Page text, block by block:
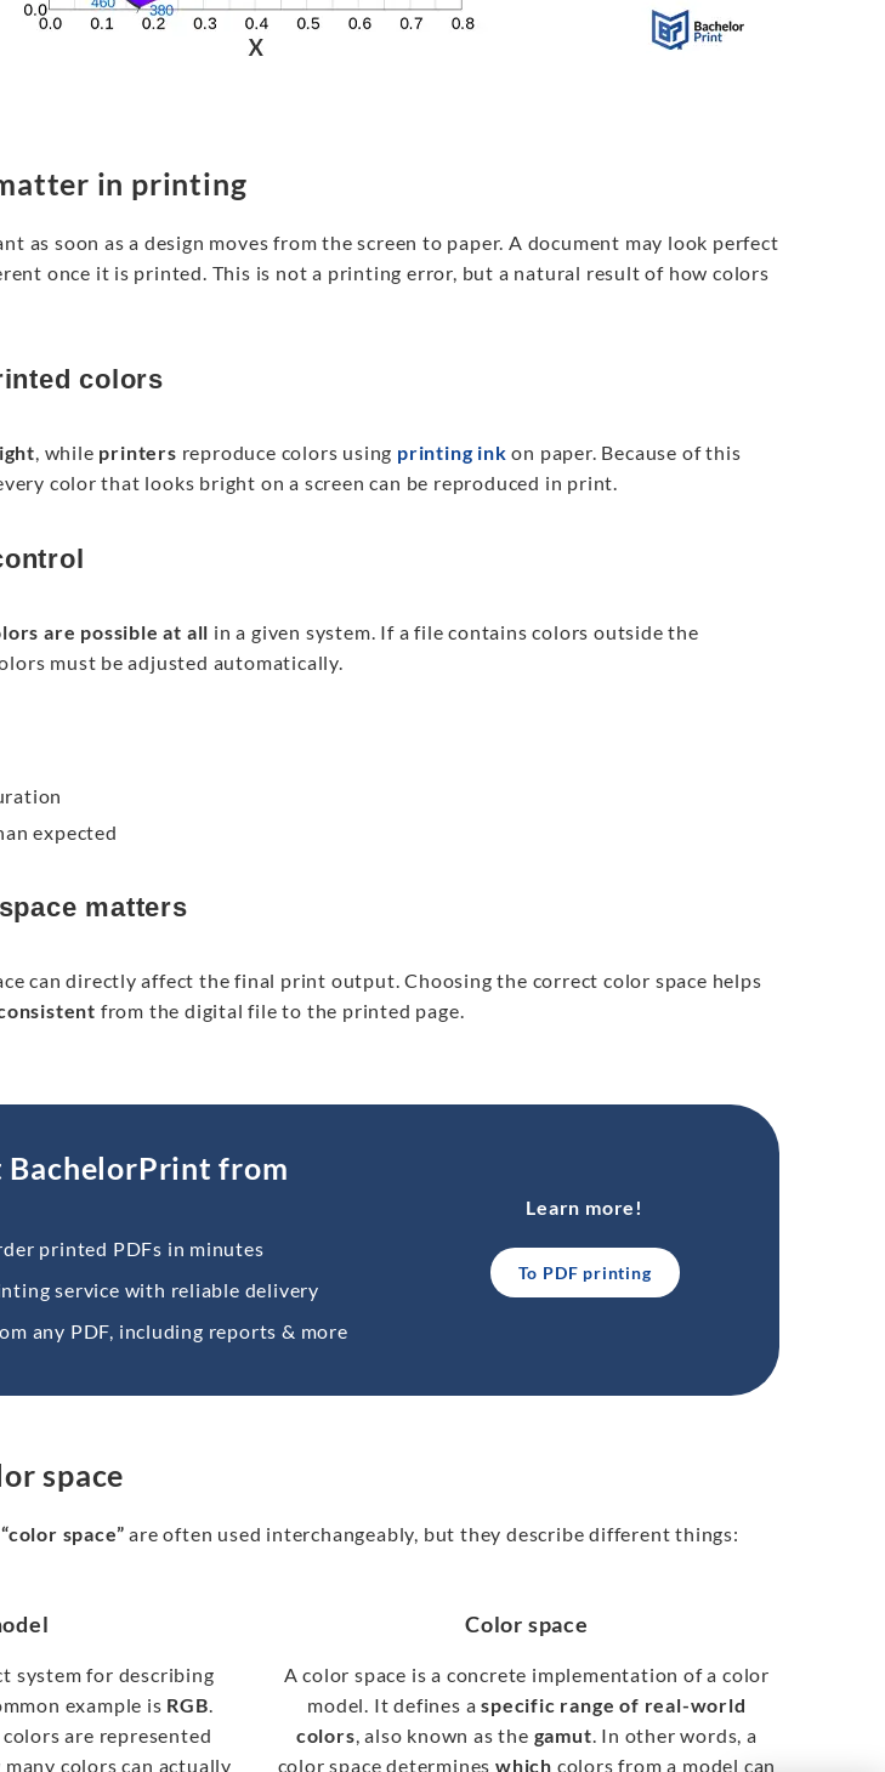
in printing
as soon as a design moves from the screen to paper. A document may look perfect
once it is printed. This is not a printing error, but a natural result of how colors
colors
, while printers reproduce colors using printing ink on paper. Because of this
color that looks bright on a screen can be reproduced in print.
are possible at all in a given system. If a file contains colors outside the
must be adjusted automatically.
expected
matters
can directly affect the final print output. Choosing the correct color space helps
from the digital file to the printed page.
BachelorPrint from
printed PDFs in minutes
service with reliable delivery
any PDF, including reports & more
Learn more!
To PDF printing
space
“color space” are often used interchangeably, but they describe different things:
system for describing
example is RGB.
colors are represented
colors can actually
Color space
A color space is a concrete implementation of a color
model. It defines aspecific range of real-world
colors, also known as the gamut. In other words, a
color space determines which colors from a model can